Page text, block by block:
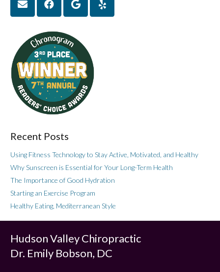
Recent Posts
Using Fitness Technology to Stay Active, Motivated, and Healthy
Why Sunscreen is Essential for Your Long-Term Health
The Importance of Good Hydration
Starting an Exercise Program
Healthy Eating, Mediterranean Style
Hudson Valley Chiropractic
Dr. Emily Bobson, DC